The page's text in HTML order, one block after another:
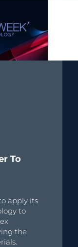
To
apply its
to
the